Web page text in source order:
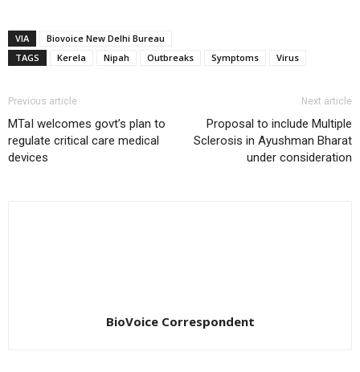
VIA
Biovoice New Delhi Bureau
TAGS
Kerela Nipah Outbreaks Symptoms Virus
Previous article
MTaI welcomes govt’s plan to
regulate critical care medical
devices
Next article
Proposal to include Multiple
Sclerosis in Ayushman Bharat
under consideration
BioVoice Correspondent